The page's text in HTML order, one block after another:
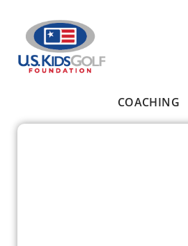
COACHING